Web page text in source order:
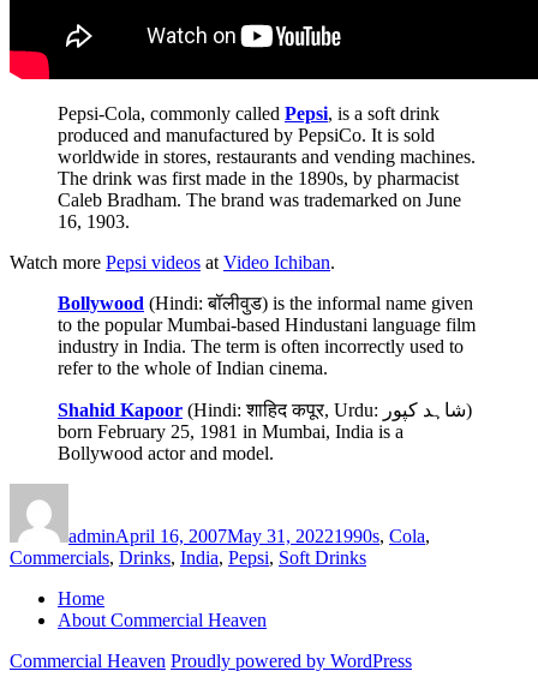
Pepsi-Cola, commonly called Pepsi, is a soft drink
produced and manufactured by PepsiCo. It is sold
worldwide in stores, restaurants and vending machines.
The drink was first made in the 1890s, by pharmacist
Caleb Bradham. The brand was trademarked on June
16, 1903.
Watch more Pepsi videos at Video Ichiban.
Bollywood (Hindi: बॉलीवुड) is the informal name given
to the popular Mumbai-based Hindustani language film
industry in India. The term is often incorrectly used to
refer to the whole of Indian cinema.
Shahid Kapoor (Hindi: शाहिद कपूर, Urdu: شاہد کپور)
born February 25, 1981 in Mumbai, India is a
Bollywood actor and model.
adminApril 16, 2007May 31, 20221990s, Cola,
Commercials, Drinks, India, Pepsi, Soft Drinks
Home
About Commercial Heaven
Commercial Heaven Proudly powered by WordPress